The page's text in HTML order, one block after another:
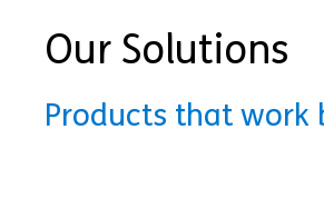
Our Solutions
Products that